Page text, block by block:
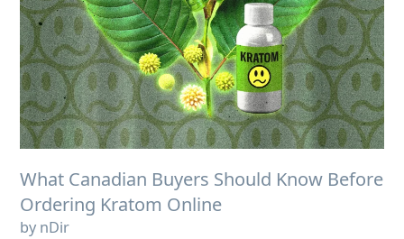
What Canadian Buyers Should Know Before
Ordering Kratom Online
by nDir